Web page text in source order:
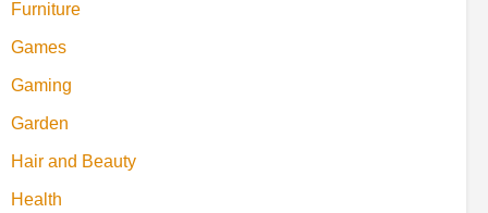
Furniture
Games
Gaming
Garden
Hair and Beauty
Health